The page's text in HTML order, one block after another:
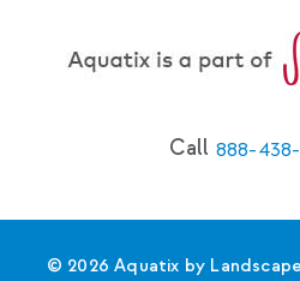
Call 888-
© 2026 Aquatix by